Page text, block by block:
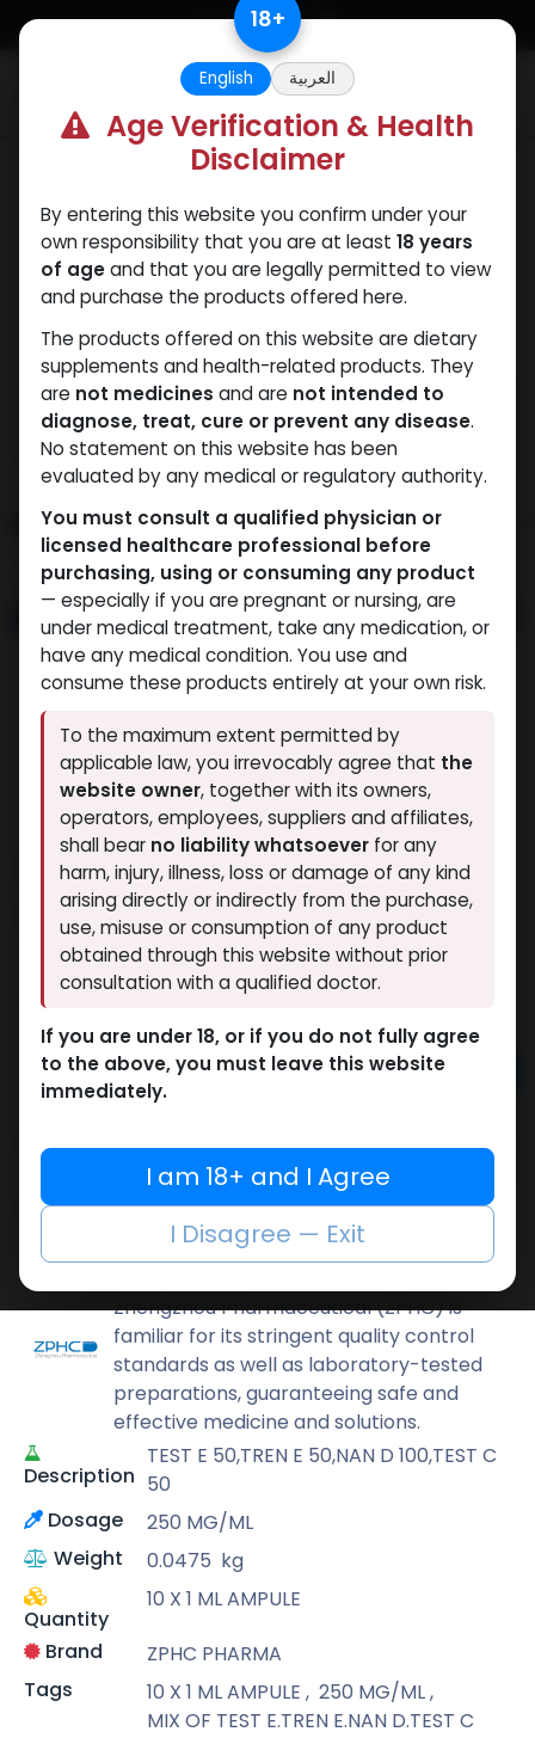
Skip to Content
MEGA MIX
10 sold in last 24 hours
10 people are viewing this right now
3,177.80LE
Add to cart
Add to compare
Add to wishlist
Share
Zhengzhou Pharmaceutical (ZPHC) is
familiar for its stringent quality control
standards as well as laboratory-tested
preparations, guaranteeing safe and
effective medicine and solutions.
Description
TEST E 50,TREN E 50,NAN D 100,TEST C
50
Dosage
250 MG/ML
Weight
0.0475 kg
Quantity
10 X 1 ML AMPULE
Brand
ZPHC PHARMA
Tags
10 X 1 ML AMPULE , 250 MG/ML,
MIX OF TEST E.TREN E.NAN D.TEST C
18+
English العربية
Age Verification & Health
Disclaimer
By entering this website you confirm under your
own responsibility that you are at least 18 years
of ageand that you are legally permitted to view
and purchase the products offered here.
The products offered on this website are dietary
supplements and health-related products. They
are not medicines and are not intended to
diagnose, treat, cure or prevent any disease.
No statement on this website has been
evaluated by any medical or regulatory authority.
You must consult a qualified physician or
licensed healthcare professional before
purchasing, using or consuming any product
— especially if you are pregnant or nursing, are
under medical treatment, take any medication, or
have any medical condition. You use and
consume these products entirely at your own risk.
To the maximum extent permitted by
applicable law, you irrevocably agree that the
website owner, together with its owners,
operators, employees, suppliers and affiliates,
shall bear no liability whatsoever for any
harm, injury, illness, loss or damage of any kind
arising directly or indirectly from the purchase,
use, misuse or consumption of any product
obtained through this website without prior
consultation with a qualified doctor.
If you are under 18, or if you do not fully agree
to the above, you must leave this website
immediately.
I am 18+ and I Agree
I Disagree — Exit